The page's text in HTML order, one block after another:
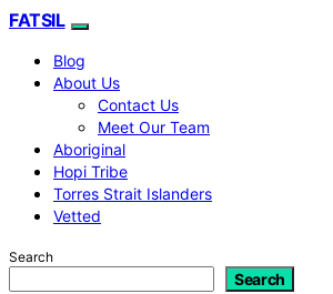
FATSIL
Blog
About Us
Contact Us
Meet Our Team
Aboriginal
Hopi Tribe
Torres Strait Islanders
Vetted
Search
Search